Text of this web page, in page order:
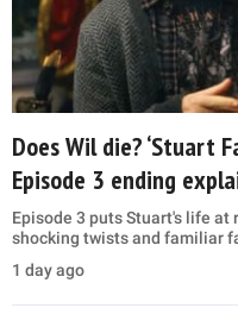
Does Wil die? ‘Stuart
Episode 3 ending
Episode 3 puts Stuart's life
shocking twists and familiar
1 day ago